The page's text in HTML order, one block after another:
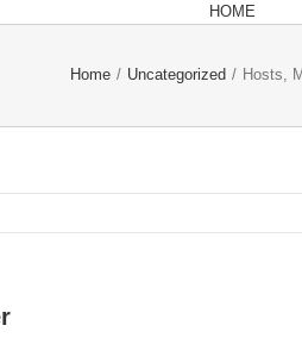
HOME
Home / Uncategorized / Hosts,